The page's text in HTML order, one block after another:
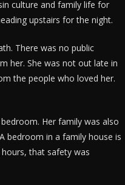
culture and family life for
upstairs for the night.
There was no public
her. She was not out late in
the people who loved her.
Her family was also
bedroom in a family house is
that safety was